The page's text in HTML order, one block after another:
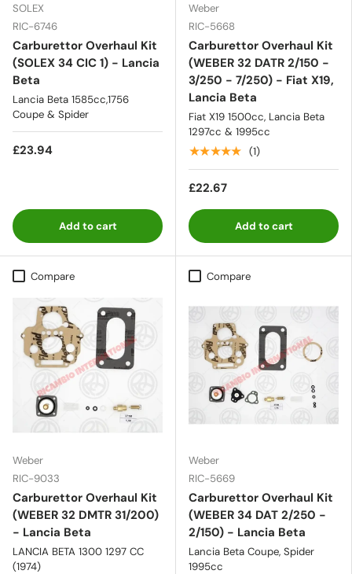
SOLEX
RIC-6746
Carburettor Overhaul Kit
(SOLEX 34 CIC 1) - Lancia
Beta
Lancia Beta 1585cc,1756
Coupe & Spider
£23.94
Add to cart
Weber
RIC-5668
Carburettor Overhaul Kit
(WEBER 32 DATR 2/150 -
3/250 - 7/250) - Fiat X19,
Lancia Beta
Fiat X19 1500cc, Lancia Beta
1297cc & 1995cc
★★★★★ (1)
£22.67
Add to cart
Compare
Weber
RIC-9033
Carburettor Overhaul Kit
(WEBER 32 DMTR 31/200)
- Lancia Beta
LANCIA BETA 1300 1297 CC
(1974)
Compare
Weber
RIC-5669
Carburettor Overhaul Kit
(WEBER 34 DAT 2/250 -
2/150) - Lancia Beta
Lancia Beta Coupe, Spider
1995cc